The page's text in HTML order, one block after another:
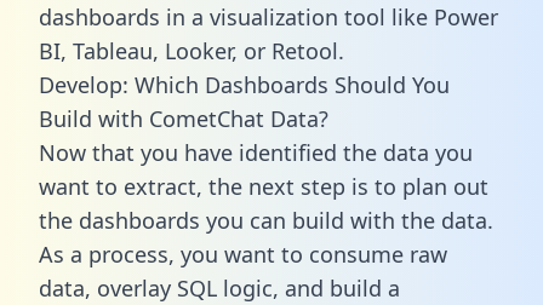
dashboards in a visualization tool like Power
BI, Tableau, Looker, or Retool.
Develop: Which Dashboards Should You
Build with CometChat Data?
Now that you have identified the data you
want to extract, the next step is to plan out
the dashboards you can build with the data.
As a process, you want to consume raw
data, overlay SQL logic, and build a